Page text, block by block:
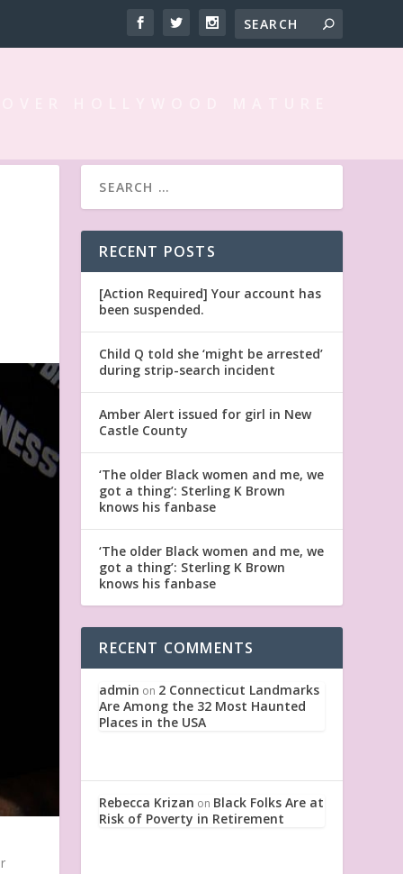
RECENT POSTS
[Action Required] Your account has
been suspended.
Child Q told she ‘might be arrested’
during strip-search incident
Amber Alert issued for girl in New
Castle County
‘The older Black women and me, we
got a thing’: Sterling K Brown
knows his fanbase
‘The older Black women and me, we
got a thing’: Sterling K Brown
knows his fanbase
RECENT COMMENTS
admin on 2 Connecticut Landmarks
Are Among the 32 Most Haunted
Places in the USA
Rebecca Krizan on Black Folks Are at
Risk of Poverty in Retirement